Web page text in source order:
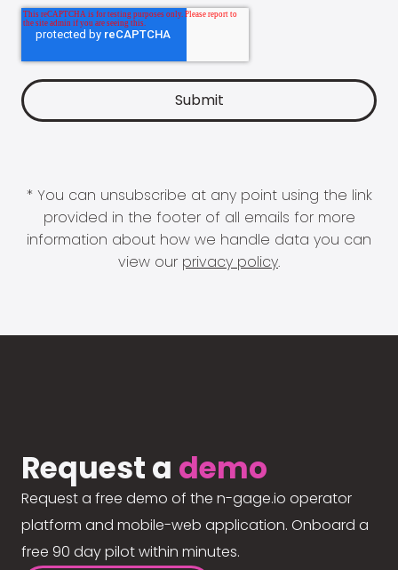
* You can unsubscribe at any point using the link
provided in the footer of all emails for more
information about how we handle data you can
view our privacy policy.
Request a demo
Request a free demo of the n-gage.io operator
platform and mobile-web application. Onboard a
free 90 day pilot within minutes.